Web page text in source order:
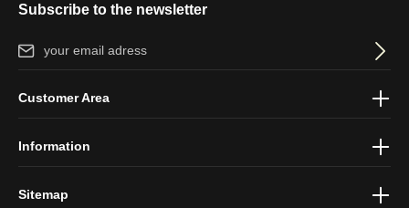
Subscribe to the newsletter
Email address*
protection information
Customer Area
Information
Sitemap